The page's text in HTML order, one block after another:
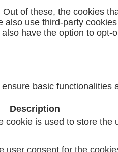
of these, the cookies
use third-party
have the option to
basic functionalities
Description
is used to store